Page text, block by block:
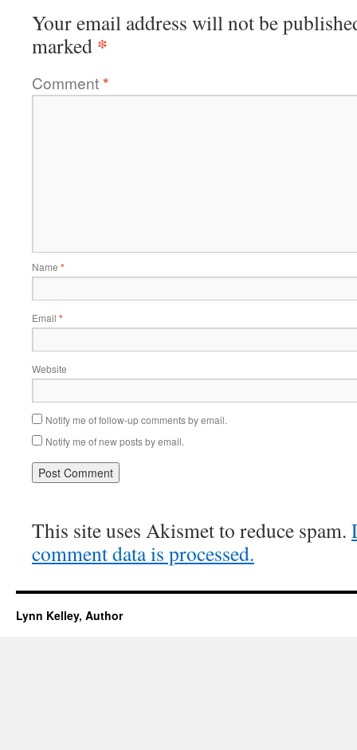
Your email address will not be
marked *
Comment*
Name *
Email *
Website
Notify me of follow-up comments by email.
Notify me of new posts by email.
This site uses Akismet to reduce spam.
comment data is processed.
Lynn Kelley, Author